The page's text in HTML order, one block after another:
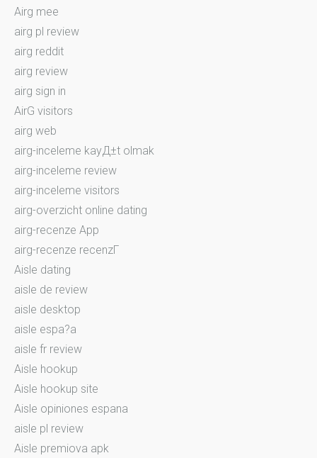
Airg mee
airg pl review
airg reddit
airg review
airg sign in
AirG visitors
airg web
airg-inceleme kayД±t olmak
airg-inceleme review
airg-inceleme visitors
airg-overzicht online dating
airg-recenze App
airg-recenze recenzГ­
Aisle dating
aisle de review
aisle desktop
aisle espa?a
aisle fr review
Aisle hookup
Aisle hookup site
Aisle opiniones espana
aisle pl review
Aisle premiova apk